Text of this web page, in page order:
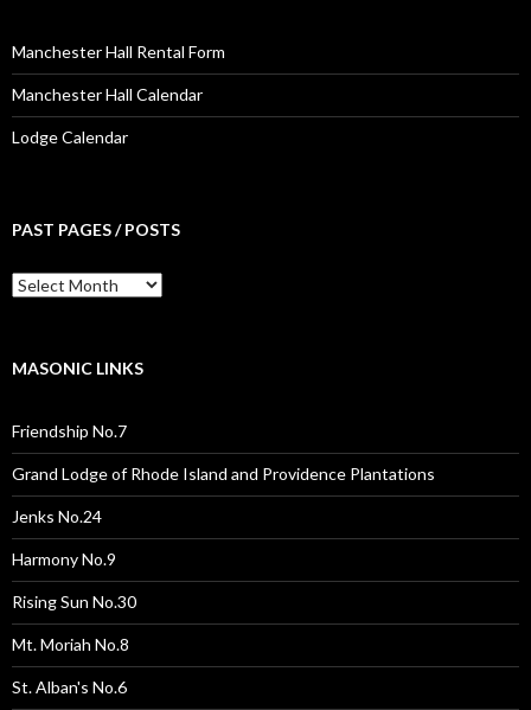
Manchester Hall Rental Form
Manchester Hall Calendar
Lodge Calendar
PAST PAGES / POSTS
Past
Pages
MASONIC LINKS
Friendship No.7
Grand Lodge of Rhode Island and Providence Plantations
Jenks No.24
Harmony No.9
Rising Sun No.30
Mt. Moriah No.8
St. Alban's No.6